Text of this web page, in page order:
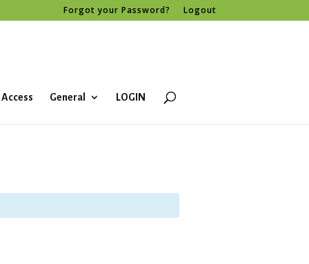
Forgot your Password? Logout
General LOGIN